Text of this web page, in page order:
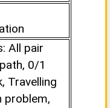
All pair
0/1
Travelling
problem,